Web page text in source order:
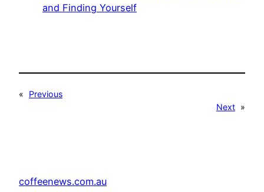
and Finding Yourself
«
Previous
Next »
coffeenews.com.au